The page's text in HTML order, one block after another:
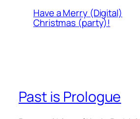
Have a Merry (Digital)
Christmas (party)!
Past is Prologue